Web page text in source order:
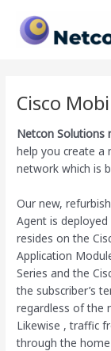
content
Cisco
Netcon Solutions
help you create a
network which is
Our new,
Agent is
resides on the
Application
Series and the
the subscriber’s
regardless of the
Likewise , traffic
through the